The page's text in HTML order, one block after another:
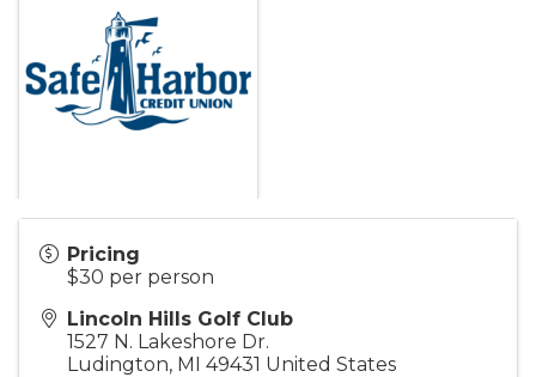
Pricing
$30 per person
Lincoln Hills Golf Club
1527 N. Lakeshore Dr.
Ludington, MI 49431 United States